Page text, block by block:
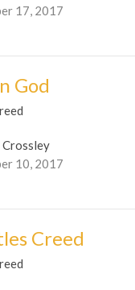
17, 2017
God
Crossley
10, 2017
Creed